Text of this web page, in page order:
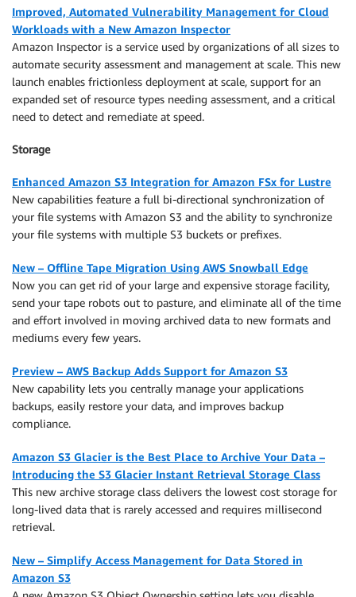
Improved, Automated Vulnerability Management for Cloud
Workloads with a New Amazon Inspector
Amazon Inspector is a service used by organizations of all sizes to
automate security assessment and management at scale. This new
launch enables frictionless deployment at scale, support for an
expanded set of resource types needing assessment, and a critical
need to detect and remediate at speed.
Storage
Enhanced Amazon S3 Integration for Amazon FSx for Lustre
New capabilities feature a full bi-directional synchronization of
your file systems with Amazon S3 and the ability to synchronize
your file systems with multiple S3 buckets or prefixes.
New – Offline Tape Migration Using AWS Snowball Edge
Now you can get rid of your large and expensive storage facility,
send your tape robots out to pasture, and eliminate all of the time
and effort involved in moving archived data to new formats and
mediums every few years.
Preview – AWS Backup Adds Support for Amazon S3
New capability lets you centrally manage your applications
backups, easily restore your data, and improves backup
compliance.
Amazon S3 Glacier is the Best Place to Archive Your Data –
Introducing the S3 Glacier Instant Retrieval Storage Class
This new archive storage class delivers the lowest cost storage for
long-lived data that is rarely accessed and requires millisecond
retrieval.
New – Simplify Access Management for Data Stored in
Amazon S3